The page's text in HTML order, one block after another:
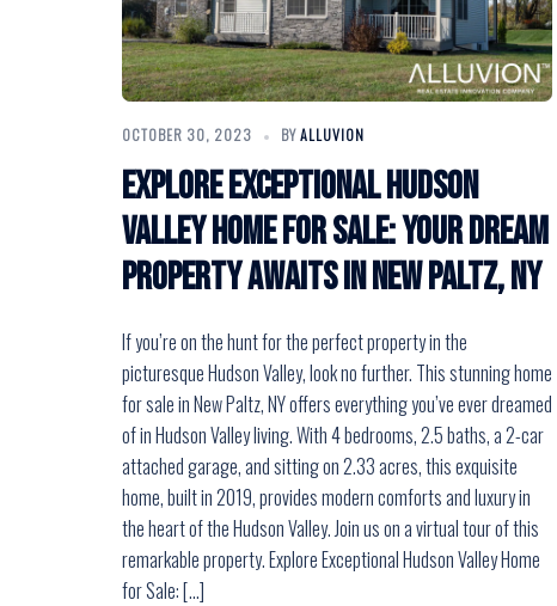
OCTOBER 30, 2023 BYALLUVION
Explore Exceptional Hudson
Valley Home for Sale: Your Dream
Property Awaits in New Paltz, NY
If you’re on the hunt for the perfect property in the
picturesque Hudson Valley, look no further. This stunning home
for sale in New Paltz, NY offers everything you’ve ever dreamed
of in Hudson Valley living. With 4 bedrooms, 2.5 baths, a 2-car
attached garage, and sitting on 2.33 acres, this exquisite
home, built in 2019, provides modern comforts and luxury in
the heart of the Hudson Valley. Join us on a virtual tour of this
remarkable property. Explore Exceptional Hudson Valley Home
for Sale: […]